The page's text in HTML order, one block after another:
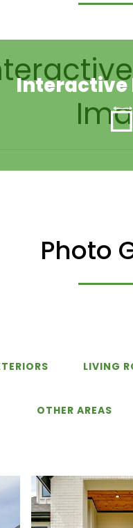
Interactive
Photo
LIVING
OTHER AREAS